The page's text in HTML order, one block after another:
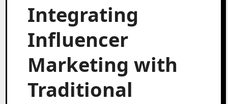
Integrating
Influencer
Marketing with
Traditional